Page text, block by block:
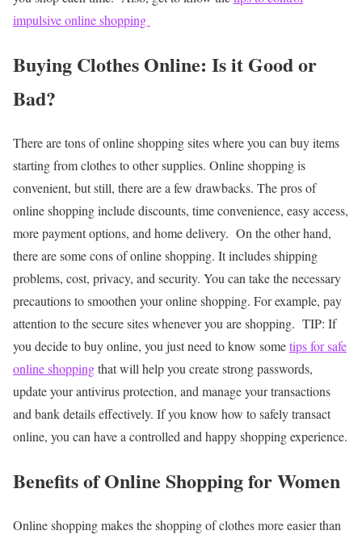
impulsive online shopping
Buying Clothes Online: Is it Good or
Bad?
There are tons of online shopping sites where you can buy items
starting from clothes to other supplies. Online shopping is
convenient, but still, there are a few drawbacks. The pros of
online shopping include discounts, time convenience, easy access,
more payment options, and home delivery. On the other hand,
there are some cons of online shopping. It includes shipping
problems, cost, privacy, and security. You can take the necessary
precautions to smoothen your online shopping. For example, pay
attention to the secure sites whenever you are shopping. TIP: If
you decide to buy online, you just need to know sometips for safe
online shoppingthat will help you create strong passwords,
update your antivirus protection, and manage your transactions
and bank details effectively. If you know how to safely transact
online, you can have a controlled and happy shopping experience.
Benefits of Online Shopping for Women
Online shopping makes the shopping of clothes more easier than